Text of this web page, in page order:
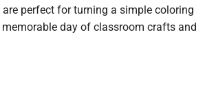
are perfect for turning a simple coloring
day of classroom crafts and